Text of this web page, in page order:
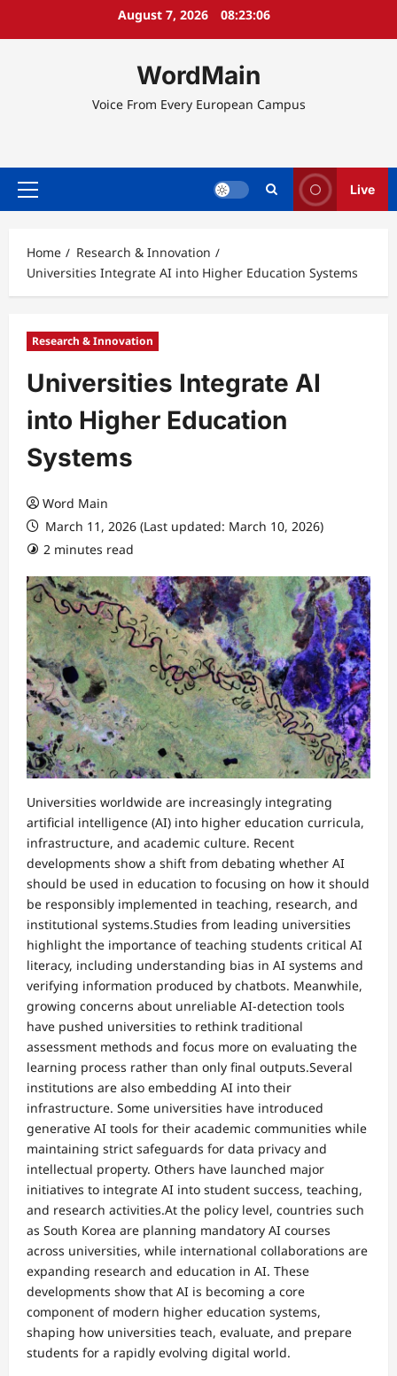
August 7, 2026 08:23:06
WordMain
Voice From Every European Campus
Primary
Live
Home
Research & Innovation
Universities Integrate AI into Higher Education Systems
Research & Innovation
Universities Integrate AI
into Higher Education
Systems
Word Main
March 11, 2026 (Last updated: March 10, 2026)
2 minutes read
Universities worldwide are increasingly integrating
artificial intelligence (AI) into higher education curricula,
infrastructure, and academic culture. Recent
developments show a shift from debating whether AI
should be used in education to focusing on how it should
be responsibly implemented in teaching, research, and
institutional systems.Studies from leading universities
highlight the importance of teaching students critical AI
literacy, including understanding bias in AI systems and
verifying information produced by chatbots. Meanwhile,
growing concerns about unreliable AI-detection tools
have pushed universities to rethink traditional
assessment methods and focus more on evaluating the
learning process rather than only final outputs.Several
institutions are also embedding AI into their
infrastructure. Some universities have introduced
generative AI tools for their academic communities while
maintaining strict safeguards for data privacy and
intellectual property. Others have launched major
initiatives to integrate AI into student success, teaching,
and research activities.At the policy level, countries such
as South Korea are planning mandatory AI courses
across universities, while international collaborations are
expanding research and education in AI. These
developments show that AI is becoming a core
component of modern higher education systems,
shaping how universities teach, evaluate, and prepare
students for a rapidly evolving digital world.